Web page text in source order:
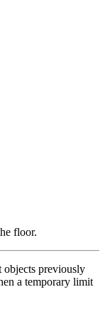
floor.
previously
a temporary limit